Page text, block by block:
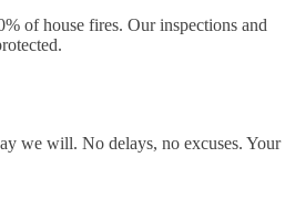
of house fires. Our inspections and
we will. No delays, no excuses. Your